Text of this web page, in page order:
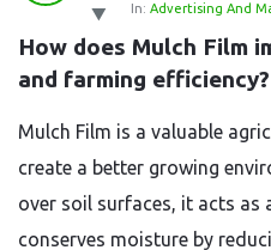
Latest
Questions
In: Advertising And
How does Mulch Film
and farming efficiency?
Mulch Film is a valuable
create a better growing
over soil surfaces, it acts as
conserves moisture by